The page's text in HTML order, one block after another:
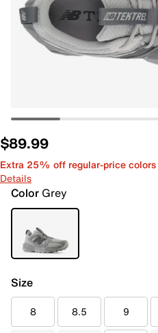
$89.99
Extra 25% off regular-price colors
Details
Color Grey
Size
8 8.5 9